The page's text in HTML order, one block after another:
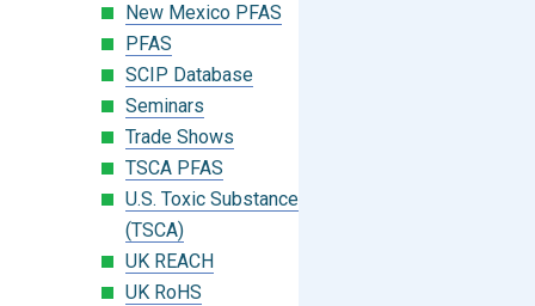
New Mexico PFAS
PFAS
SCIP Database
Seminars
Trade Shows
TSCA PFAS
U.S. Toxic Substances Control Act
(TSCA)
UK REACH
UK RoHS